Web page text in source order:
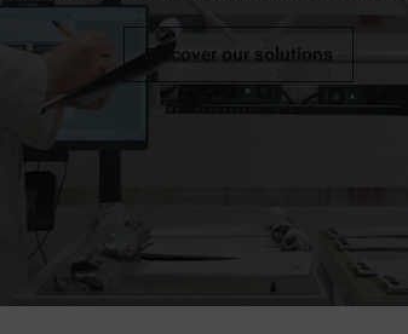
Discover our solutions